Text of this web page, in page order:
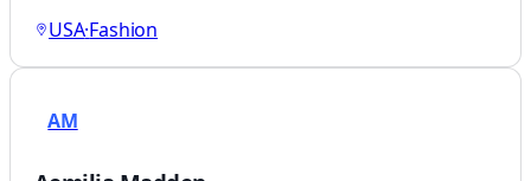
USA·Fashion
AM